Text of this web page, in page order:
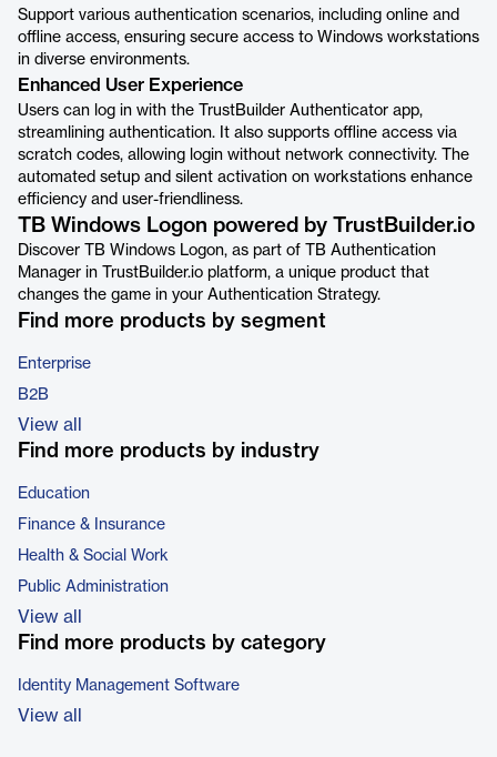
Support various authentication scenarios, including online and
offline access, ensuring secure access to Windows workstations
in diverse environments.
Enhanced User Experience
Users can log in with the TrustBuilder Authenticator app,
streamlining authentication. It also supports offline access via
scratch codes, allowing login without network connectivity. The
automated setup and silent activation on workstations enhance
efficiency and user-friendliness.
TB Windows Logon powered by TrustBuilder.io
Discover TB Windows Logon, as part of TB Authentication
Manager in TrustBuilder.io platform, a unique product that
changes the game in your Authentication Strategy.
Find more products by segment
Enterprise
B2B
View all
Find more products by industry
Education
Finance & Insurance
Health & Social Work
Public Administration
View all
Find more products by category
Identity Management Software
View all